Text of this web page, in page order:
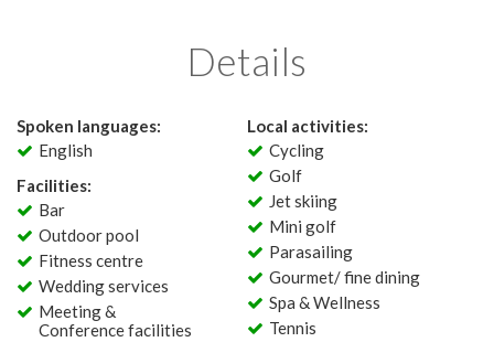
Details
Spoken languages:
English
Facilities:
Bar
Outdoor pool
Fitness centre
Wedding services
Meeting &
Conference facilities
Local activities:
Cycling
Golf
Jet skiing
Mini golf
Parasailing
Gourmet/ fine dining
Spa & Wellness
Tennis